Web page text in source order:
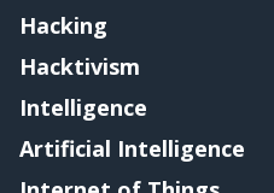
Hacking
Hacktivism
Intelligence
Artificial Intelligence